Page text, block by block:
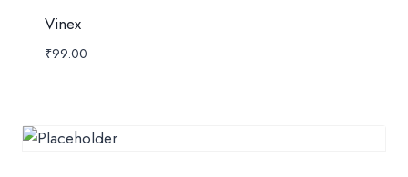
Vinex
₹99.00